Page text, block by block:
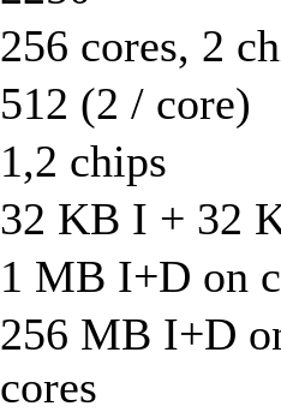
256 cores, 2
512 (2 / core)
1,2 chips
32 KB I + 32
1 MB I+D on
256 MB I+D
cores